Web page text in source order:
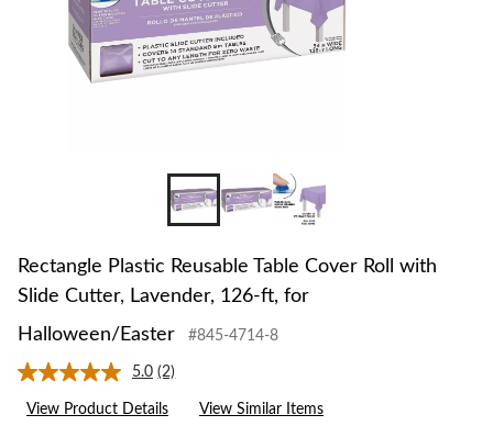
Rectangle Plastic Reusable Table Cover Roll with
Slide Cutter, Lavender, 126-ft, for
Halloween/Easter
#845-4714-8
5.0 Read
2
Reviews.
(2)
View Product Details View Similar Items